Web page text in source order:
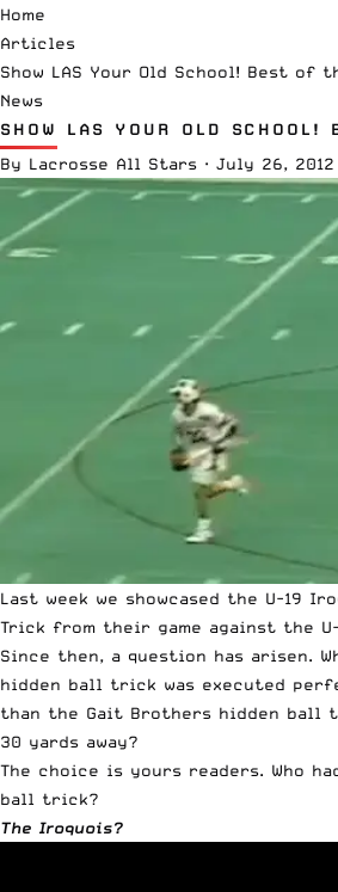
Home
Articles
Show LAS Your Old School! Best of
News
SHOW LAS YOUR OLD SCHOOL!
By Lacrosse All Stars · July 26, 2012
Last week we showcased the U-19
Trick from their game against the U-
Since then, a question has arisen.
hidden ball trick was executed
than the Gait Brothers hidden ball
30 yards away?
The choice is yours readers. Who
ball trick?
The Iroquois?